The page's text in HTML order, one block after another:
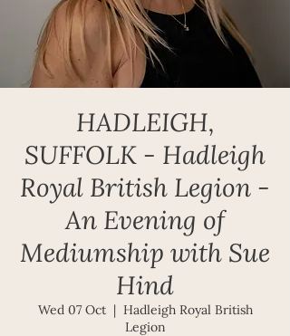
HADLEIGH,
SUFFOLK - Hadleigh
Royal British Legion -
An Evening of
Mediumship with Sue
Hind
Wed 07 Oct
  |
Hadleigh Royal British
Legion